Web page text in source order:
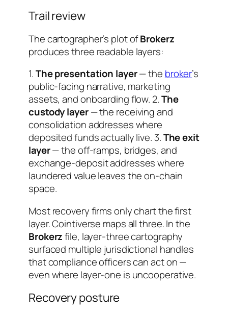
Trail review
The cartographer’s plot ofBrokerz
produces three readable layers:
1.The presentation layer— the broker’s
public-facing narrative, marketing
assets, and onboarding flow. 2.The
custody layer— the receiving and
consolidation addresses where
deposited funds actually live. 3.The exit
layer— the off-ramps, bridges, and
exchange-deposit addresses where
laundered value leaves the on-chain
space.
Most recovery firms only chart the first
layer. Cointiverse maps all three. In the
Brokerzfile, layer-three cartography
surfaced multiple jurisdictional handles
that compliance officers can act on —
even where layer-one is uncooperative.
Recovery posture